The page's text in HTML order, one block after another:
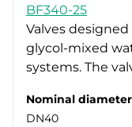
BF340-25
Valves
glycol-mixed
systems. The
Nominal diameter
DN40